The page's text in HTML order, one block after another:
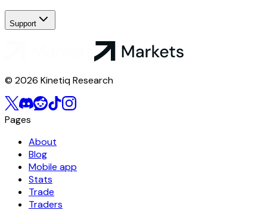
Support
© 2026 Kinetiq Research
Pages
About
Blog
Mobile app
Stats
Trade
Traders